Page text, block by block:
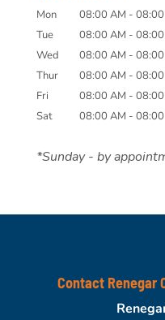
Mon 08:00 AM - 08:00
Tue
08:00 AM - 08:00
Wed
08:00 AM - 08:00
Thur
08:00 AM - 08:00
Fri
08:00 AM - 08:00
Sat
08:00 AM - 08:00
*Sunday - by
Contact Renegar